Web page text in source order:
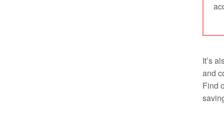
It’s
and
Find